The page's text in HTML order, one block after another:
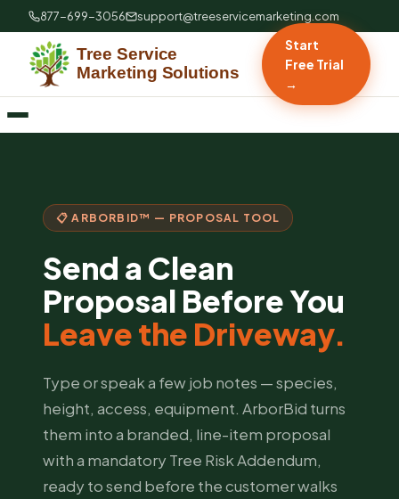
877-699-3056 support@treeservicemarketing.com
Start
Free Trial
→
📋 ARBORBID™ — PROPOSAL TOOL
Send a Clean
Proposal Before You
Leave the Driveway.
Type or speak a few job notes — species,
height, access, equipment. ArborBid turns
them into a branded, line-item proposal
with a mandatory Tree Risk Addendum,
ready to send before the customer walks